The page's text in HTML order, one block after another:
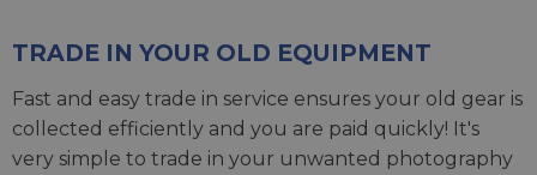
TRADE IN YOUR OLD EQUIPMENT
Fast and easy trade in service ensures your old gear is
collected efficiently and you are paid quickly! It's
very simple to trade in your unwanted photography